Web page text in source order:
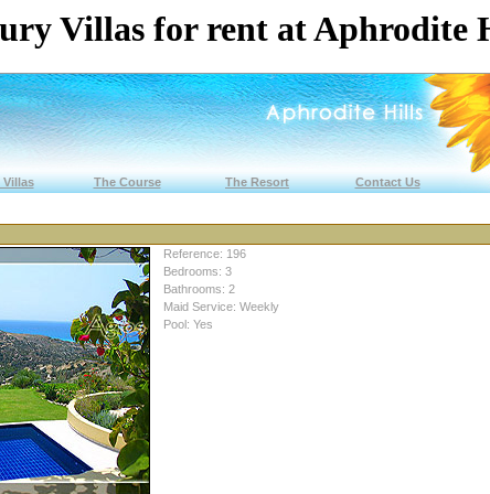
Villas for rent at Aphrodite
Villas The Course The Resort Contact Us
Reference: 196
Bedrooms: 3
Bathrooms: 2
Maid Service: Weekly
Pool: Yes